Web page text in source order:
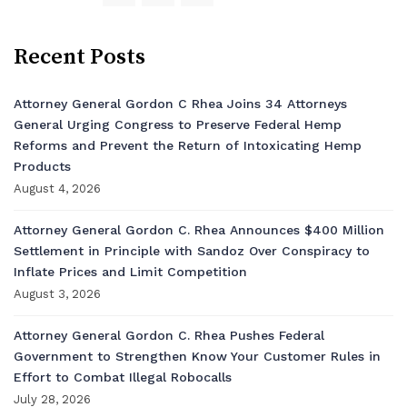
Recent Posts
Attorney General Gordon C Rhea Joins 34 Attorneys
General Urging Congress to Preserve Federal Hemp
Reforms and Prevent the Return of Intoxicating Hemp
Products
August 4, 2026
Attorney General Gordon C. Rhea Announces $400 Million
Settlement in Principle with Sandoz Over Conspiracy to
Inflate Prices and Limit Competition
August 3, 2026
Attorney General Gordon C. Rhea Pushes Federal
Government to Strengthen Know Your Customer Rules in
Effort to Combat Illegal Robocalls
July 28, 2026